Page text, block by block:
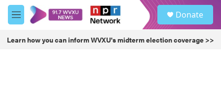
Skip to main content
M
e
u
Donate
Learn how you can inform WVXU's midterm election coverage >>